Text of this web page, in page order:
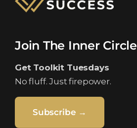
Join The Inner Circle
Get Toolkit Tuesdays
No fluff. Just firepower.
Subscribe →